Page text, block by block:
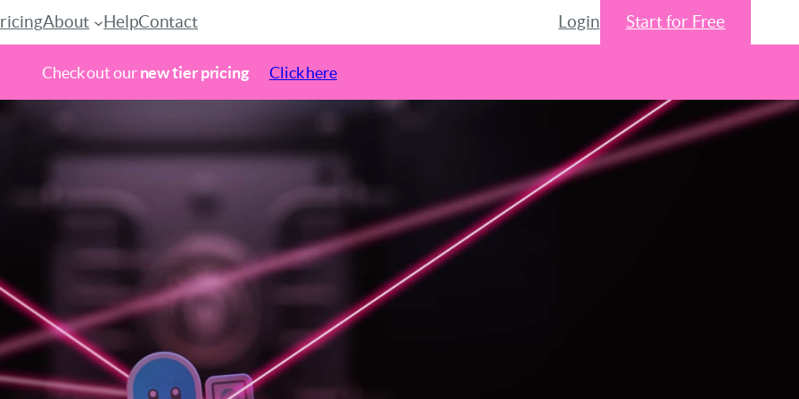
Check out ournew tier pricing Click here
About HelpContact Login Start for Free